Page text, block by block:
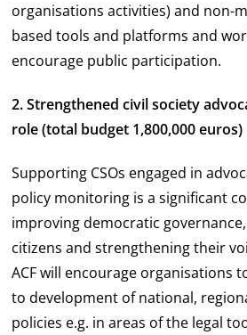
organisations activities) and non-
based tools and platforms and
encourage public participation.
2. Strengthened civil society
role (total budget 1,800,000 euros)
Supporting CSOs engaged in
policy monitoring is a significant
improving democratic
citizens and strengthening their
ACF will encourage organisations
to development of national,
policies e.g. in areas of the legal